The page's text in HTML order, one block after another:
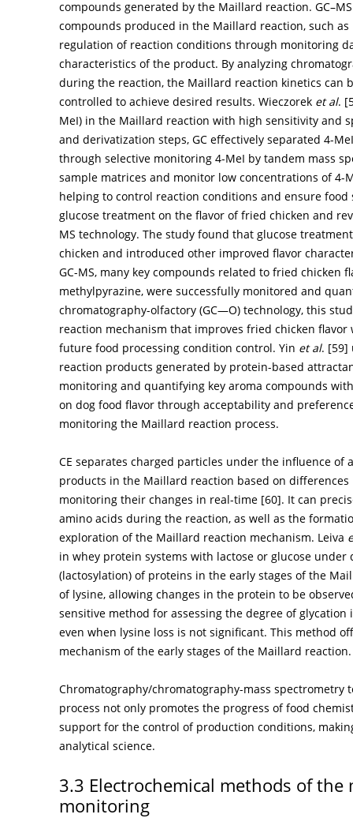
compounds generated by the Maillard reaction.
compounds produced in the Maillard reaction, such
regulation of reaction conditions through monitoring
characteristics of the product. By analyzing
during the reaction, the Maillard reaction kinetics can
controlled to achieve desired results. Wieczorek et al. [
MeI) in the Maillard reaction with high sensitivity and
and derivatization steps, GC effectively separated 4-
through selective monitoring 4-MeI by tandem mass
sample matrices and monitor low concentrations of
helping to control reaction conditions and ensure food
glucose treatment on the flavor of fried chicken and
MS technology. The study found that glucose
chicken and introduced other improved flavor
GC-MS, many key compounds related to fried chicken
methylpyrazine, were successfully monitored and
chromatography-olfactory (GC—O) technology, this
reaction mechanism that improves fried chicken
future food processing condition control. Yin et al. [59]
reaction products generated by protein-based
monitoring and quantifying key aroma compounds
on dog food flavor through acceptability and
monitoring the Maillard reaction process.
CE separates charged particles under the influence
products in the Maillard reaction based on
monitoring their changes in real-time [60]. It can
amino acids during the reaction, as well as the
exploration of the Maillard reaction mechanism. Leiva
in whey protein systems with lactose or glucose
(lactosylation) of proteins in the early stages of the
of lysine, allowing changes in the protein to be
sensitive method for assessing the degree of
even when lysine loss is not significant. This method
mechanism of the early stages of the Maillard reaction.
Chromatography/chromatography-mass
process not only promotes the progress of food
support for the control of production conditions,
analytical science.
3.3 Electrochemical methods of
monitoring